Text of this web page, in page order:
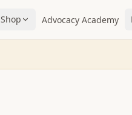
Shop Advocacy Academy